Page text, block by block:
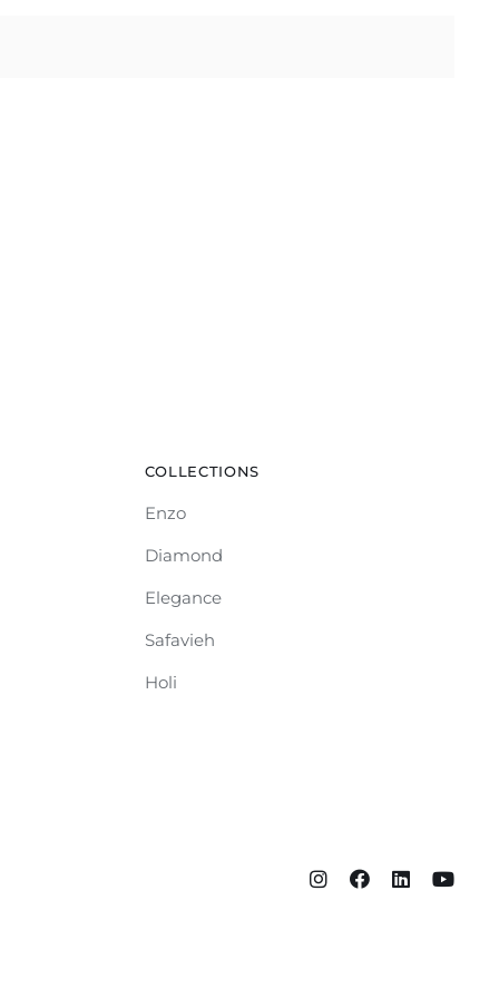
COLLECTIONS
Enzo
Diamond
Elegance
Safavieh
Holi